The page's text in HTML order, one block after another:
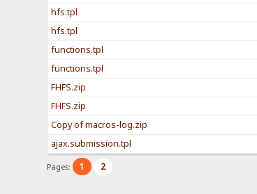
hfs.tpl
hfs.tpl
functions.tpl
functions.tpl
FHFS.zip
FHFS.zip
Copy of macros-log.zip
ajax.submission.tpl
Pages: 1 2